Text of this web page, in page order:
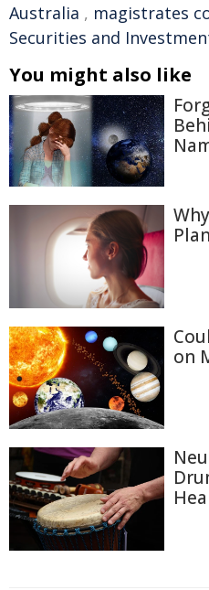
Australia , magistrates
Securities and
You might also like
on